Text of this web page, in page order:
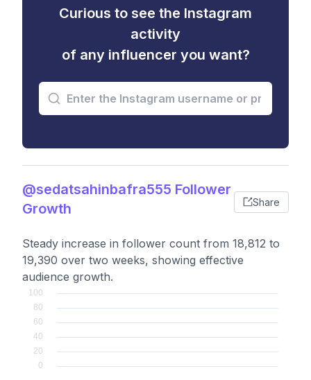
Curious to see the Instagram
activity
of any influencer you want?
@sedatsahinbafra555 Follower
Growth
Share
Steady increase in follower count from 18,812 to
19,390 over two weeks, showing effective
audience growth.